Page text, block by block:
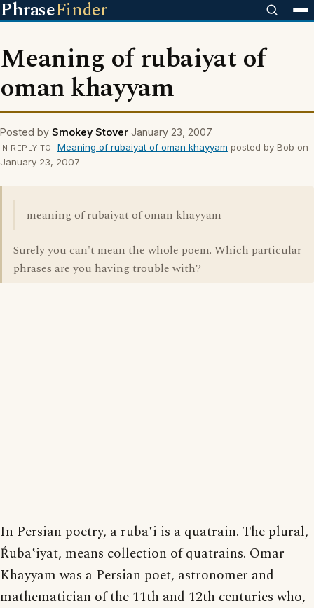
PhraseFinder
Meaning of rubaiyat of
oman khayyam
Posted by Smokey Stover January 23, 2007
IN REPLY TO Meaning of rubaiyat of oman khayyam posted by Bob on
January 23, 2007
meaning of rubaiyat of oman khayyam
Surely you can't mean the whole poem. Which particular
phrases are you having trouble with?
In Persian poetry, a rubaʽi is a quatrain. The plural,
Ŕubaʽiyat, means collection of quatrains. Omar
Khayyam was a Persian poet, astronomer and
mathematician of the 11th and 12th centuries who,